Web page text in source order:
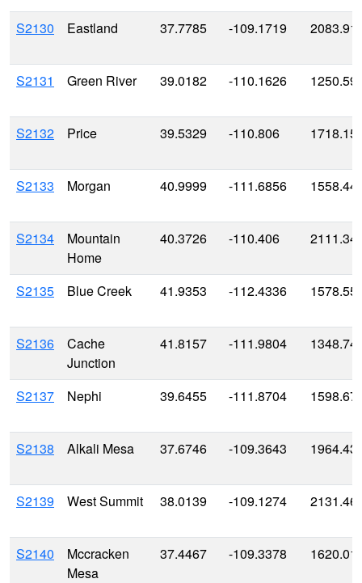
S2130 Eastland 37.7785 -109.1719
S2131 Green River 39.0182 -110.1626
S2132 Price 39.5329 -110.806
S2133 Morgan 40.9999 -111.6856
S2134
Mountain
Home
40.3726 -110.406
S2135 Blue Creek 41.9353 -112.4336
S2136
Cache
Junction
41.8157 -111.9804 1348.74
S2137 Nephi 39.6455 -111.8704
S2138 Alkali Mesa 37.6746 -109.3643
S2139 West Summit 38.0139 -109.1274
S2140
Mccracken
Mesa
37.4467 -109.3378